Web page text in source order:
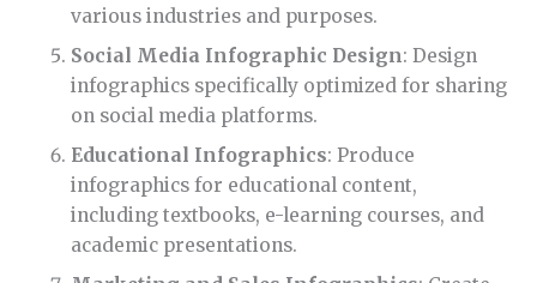
various industries and purposes.
Social Media Infographic Design: Design
infographics specifically optimized for sharing
on social media platforms.
Educational Infographics: Produce
infographics for educational content,
including textbooks, e-learning courses, and
academic presentations.